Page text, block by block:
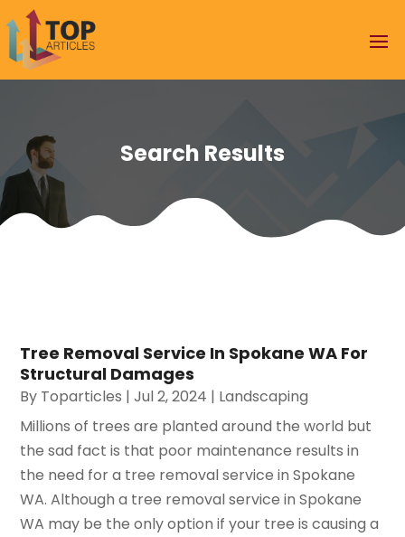
Search Results
Tree Removal Service In Spokane WA For
Structural Damages
By Toparticles |Jul 2, 2024 | Landscaping
Millions of trees are planted around the world but
the sad fact is that poor maintenance results in
the need for a tree removal service in Spokane
WA. Although a tree removal service in Spokane
WA may be the only option if your tree is causing a